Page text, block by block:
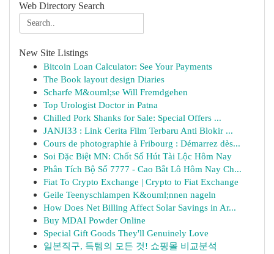
Web Directory Search
New Site Listings
Bitcoin Loan Calculator: See Your Payments
The Book layout design Diaries
Scharfe M&ouml;se Will Fremdgehen
Top Urologist Doctor in Patna
Chilled Pork Shanks for Sale: Special Offers ...
JANJI33 : Link Cerita Film Terbaru Anti Blokir ...
Cours de photographie à Fribourg : Démarrez dès...
Soi Đặc Biệt MN: Chốt Số Hút Tài Lộc Hôm Nay
Phân Tích Bộ Số 7777 - Cao Bắt Lô Hôm Nay Ch...
Fiat To Crypto Exchange | Crypto to Fiat Exchange
Geile Teenyschlampen K&ouml;nnen nageln
How Does Net Billing Affect Solar Savings in Ar...
Buy MDAI Powder Online
Special Gift Goods They'll Genuinely Love
일본직구, 득템의 모든 것! 쇼핑몰 비교분석